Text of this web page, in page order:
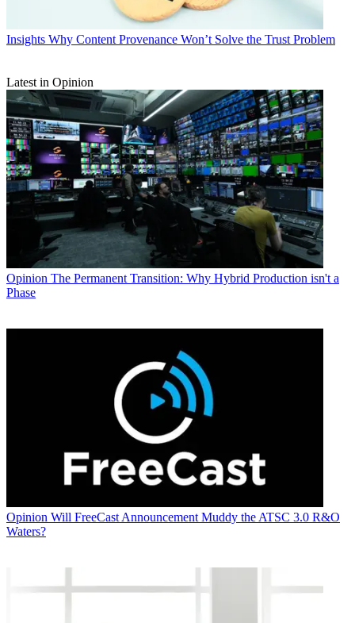
Insights Why Content Provenance Won’t Solve the Trust Problem
Latest in Opinion
Opinion The Permanent Transition: Why Hybrid Production isn't a
Phase
Opinion Will FreeCast Announcement Muddy the ATSC 3.0 R&O
Waters?